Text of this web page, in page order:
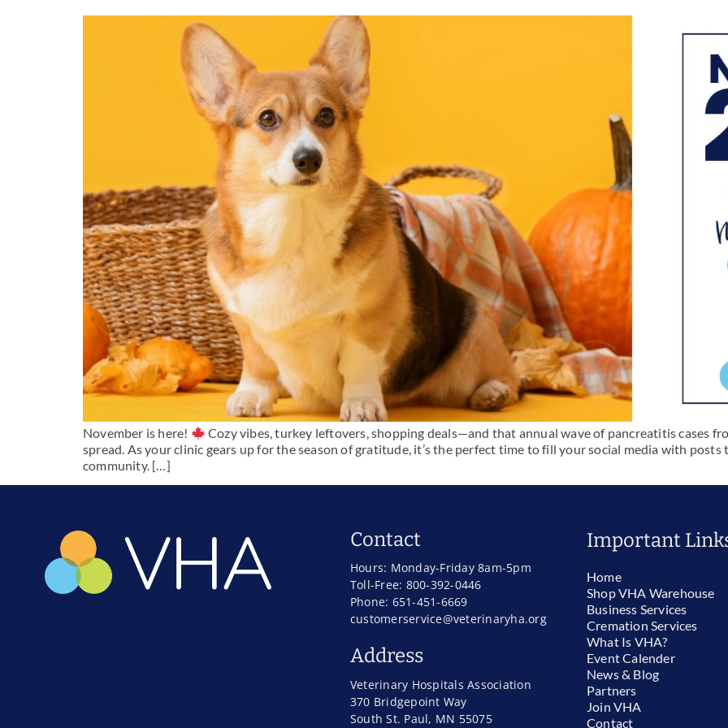
November is here!
Cozy vibes, turkey leftovers, shopping deals—and that annual wave of pancreatitis cases
spread. As your clinic gears up for the season of gratitude, it’s the perfect time to fill your social media with
community. […]
Contact
Hours: Monday-Friday 8am-5pm
Toll-Free: 800-392-0446
Phone: 651-451-6669
customerservice@veterinaryha.org
Address
Veterinary Hospitals Association
370 Bridgepoint Way
South St. Paul, MN 55075
Important
Home
Shop VHA Warehouse
Business Services
Cremation Services
What Is VHA?
Event Calender
News & Blog
Partners
Join VHA
Contact